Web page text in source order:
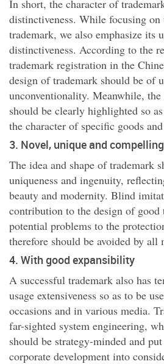
In short, the character of
distinctiveness. While focusing
trademark, we also emphasize its
distinctiveness. According to the
trademark registration in the
design of trademark should be of
unconventionality. Meanwhile,
should be clearly highlighted so
the character of specific goods
3. Novel, unique and compelling
The idea and shape of trademark
uniqueness and ingenuity,
beauty and modernity. Blind
contribution to the design of good
potential problems to the
therefore should be avoided by all
4. With good expansibility
A successful trademark also has
usage extensiveness so as to be
occasions and in various media.
far-sighted system engineering,
should be strategy-minded and
corporate development into